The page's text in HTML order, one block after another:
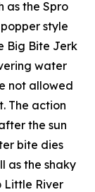
as the Spro
style
Big Bite Jerk
water
not allowed
The action
the sun
bite dies
as the shaky
Little River